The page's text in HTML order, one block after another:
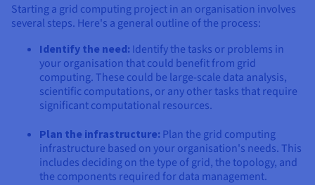
Starting a grid computing project in an organisation involves
several steps. Here's a general outline of the process:
Identify the need: Identify the tasks or problems in
your organisation that could benefit from grid
computing. These could be large-scale data analysis,
scientific computations, or any other tasks that require
significant computational resources.
Plan the infrastructure: Plan the grid computing
infrastructure based on your organisation's needs. This
includes deciding on the type of grid, the topology, and
the components required for data management.